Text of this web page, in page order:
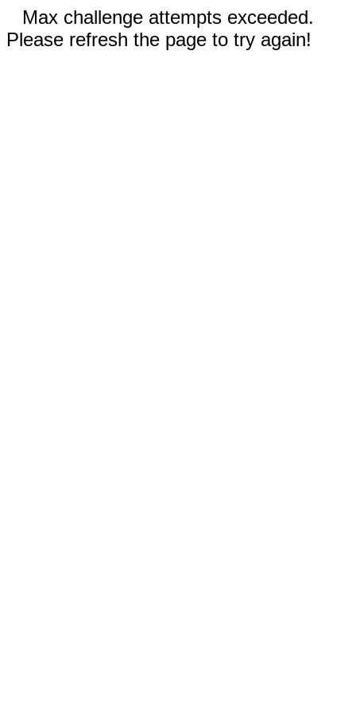
Max challenge attempts exceeded.
Please refresh the page to try again!